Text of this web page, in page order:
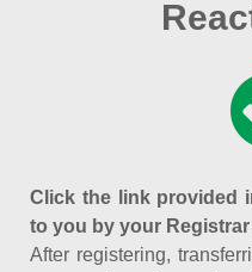
Click the link provided
to you by your
After registering,